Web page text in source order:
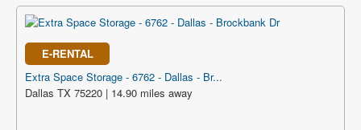
E-RENTAL
Extra Space Storage - 6762 - Dallas - Br...
Dallas TX 75220 | 14.90 miles away